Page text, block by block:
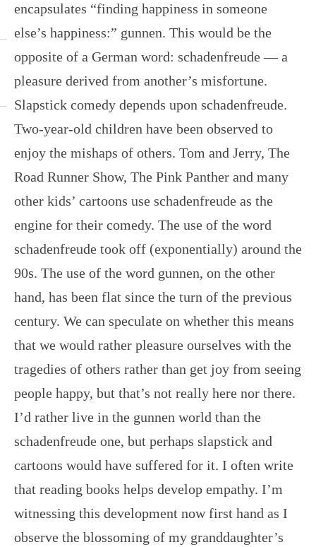
encapsulates “finding happiness in someone
else’s happiness:” gunnen. This would be the
opposite of a German word: schadenfreude — a
pleasure derived from another’s misfortune.
Slapstick comedy depends upon schadenfreude.
Two-year-old children have been observed to
enjoy the mishaps of others. Tom and Jerry, The
Road Runner Show, The Pink Panther and many
other kids’ cartoons use schadenfreude as the
engine for their comedy. The use of the word
schadenfreude took off (exponentially) around the
90s. The use of the word gunnen, on the other
hand, has been flat since the turn of the previous
century. We can speculate on whether this means
that we would rather pleasure ourselves with the
tragedies of others rather than get joy from seeing
people happy, but that’s not really here nor there.
I’d rather live in the gunnen world than the
schadenfreude one, but perhaps slapstick and
cartoons would have suffered for it. I often write
that reading books helps develop empathy. I’m
witnessing this development now first hand as I
observe the blossoming of my granddaughter’s